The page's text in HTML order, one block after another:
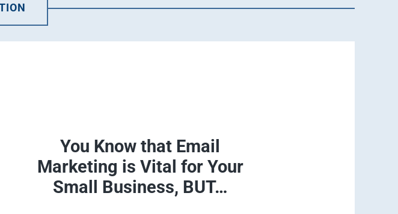
You Know that Email
Marketing is Vital for Your
Small Business, BUT…